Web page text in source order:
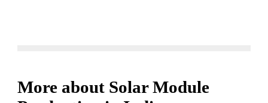
More about Solar Module